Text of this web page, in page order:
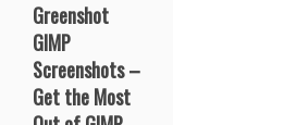
Greenshot
GIMP
Screenshots –
Get the Most